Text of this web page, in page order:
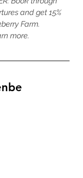
and get 15%
Farm.
more.